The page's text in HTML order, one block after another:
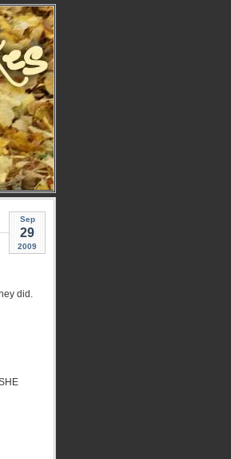
Sep
29
2009
did.